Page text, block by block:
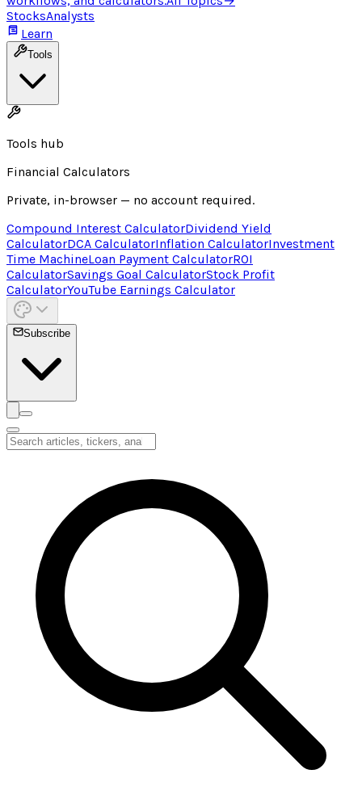
StocksAnalysts
Learn
Tools
Tools hub
Financial Calculators
Private, in-browser — no account required.
Compound Interest CalculatorDividend Yield
CalculatorDCA CalculatorInflation CalculatorInvestment
Time MachineLoan Payment CalculatorROI
CalculatorSavings Goal CalculatorStock Profit
CalculatorYouTube Earnings Calculator
Subscribe